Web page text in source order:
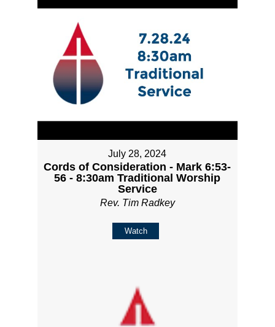
July 28, 2024
Cords of Consideration - Mark 6:53-
56 - 8:30am Traditional Worship
Service
Rev. Tim Radkey
Watch